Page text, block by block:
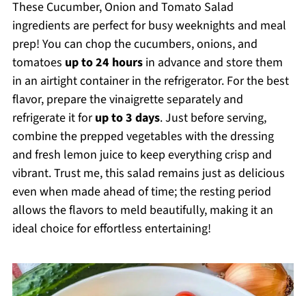
These Cucumber, Onion and Tomato Salad
ingredients are perfect for busy weeknights and meal
prep! You can chop the cucumbers, onions, and
tomatoes up to 24 hoursin advance and store them
in an airtight container in the refrigerator. For the best
flavor, prepare the vinaigrette separately and
refrigerate it forup to 3 days. Just before serving,
combine the prepped vegetables with the dressing
and fresh lemon juice to keep everything crisp and
vibrant. Trust me, this salad remains just as delicious
even when made ahead of time; the resting period
allows the flavors to meld beautifully, making it an
ideal choice for effortless entertaining!